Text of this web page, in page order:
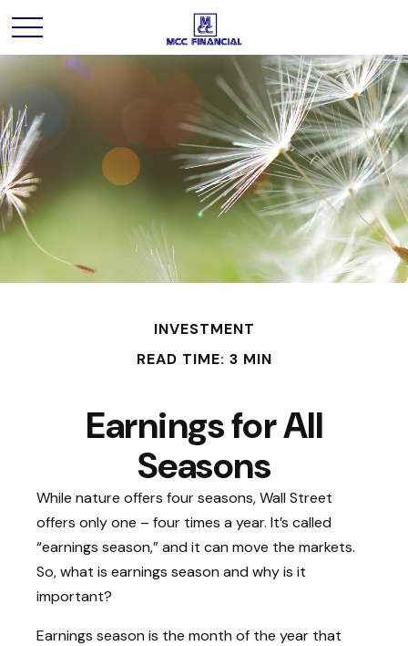
INVESTMENT
READ TIME: 3 MIN
Earnings for All
Seasons
While nature offers four seasons, Wall Street
offers only one – four times a year. It’s called
“earnings season,” and it can move the markets.
So, what is earnings season and why is it
important?
Earnings season is the month of the year that